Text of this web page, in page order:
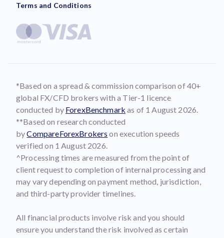
Terms and Conditions
*Based on a spread & commission comparison of 40+
global FX/CFD brokers with a Tier-1 licence
conducted by ForexBenchmark as of 1 August 2026.
**Based on research conducted
byCompareForexBrokers on execution speeds
verified on 1 August 2026.
^Processing times are measured from the point of
client request to completion of internal processing and
may vary depending on payment method, jurisdiction,
and third-party provider timelines.
All financial products involve risk and you should
ensure you understand the risk involved as certain